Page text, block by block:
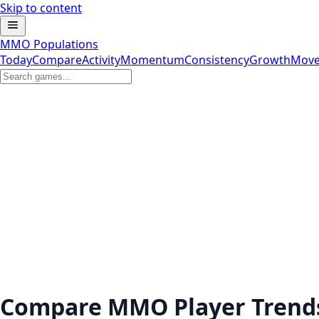
Skip to content
MMO Populations
TodayCompareActivityMomentumConsistencyGrowth
Compare MMO Player